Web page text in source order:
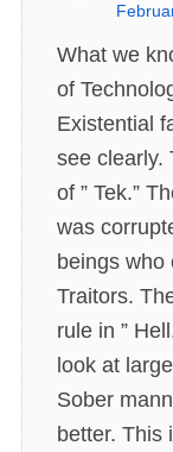
y
s
:
What we
of
Existential
see clearly.
of ” Tek.”
was
beings who
Traitors.
rule in ”
look at
Sober
better. This